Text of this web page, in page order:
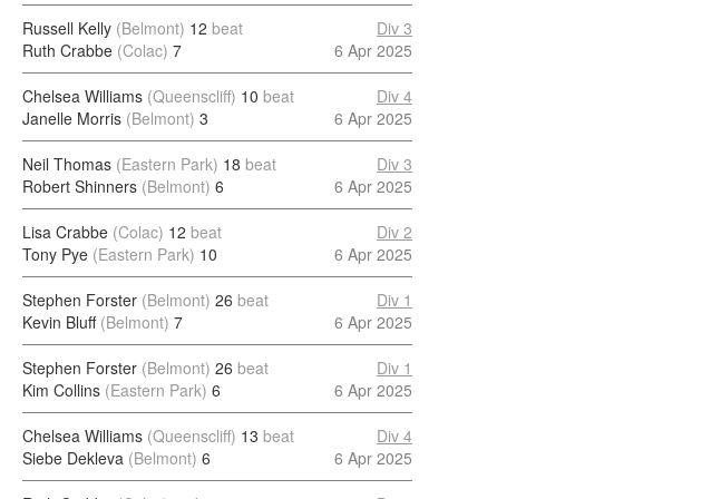
Russell Kelly (Belmont) 12 beat
Ruth Crabbe (Colac) 7
Div 3
6 Apr 2025
Chelsea Williams (Queenscliff) 10 beat
Janelle Morris (Belmont) 3
Div 4
6 Apr 2025
Neil Thomas (Eastern Park) 18 beat
Robert Shinners (Belmont) 6
Div 3
6 Apr 2025
Lisa Crabbe (Colac) 12 beat
Tony Pye (Eastern Park) 10
Div 2
6 Apr 2025
Stephen Forster (Belmont) 26 beat
Kevin Bluff (Belmont) 7
Div 1
6 Apr 2025
Stephen Forster (Belmont) 26 beat
Kim Collins (Eastern Park) 6
Div 1
6 Apr 2025
Chelsea Williams (Queenscliff) 13 beat
Siebe Dekleva (Belmont) 6
Div 4
6 Apr 2025